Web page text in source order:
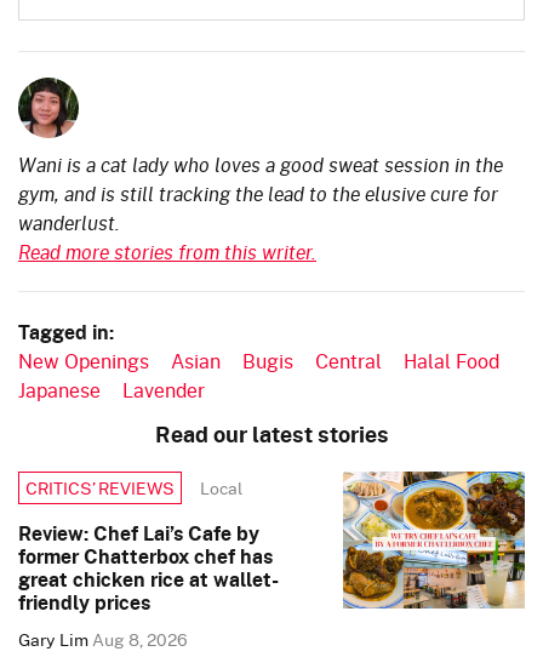
Wani is a cat lady who loves a good sweat session in the
gym, and is still tracking the lead to the elusive cure for
wanderlust.
Read more stories from this writer.
Tagged in:
New Openings Asian Bugis Central
Halal Food
Japanese
Lavender
Read our latest stories
CRITICS’ REVIEWS Local
Review: Chef Lai’s Cafe by
former Chatterbox chef has
great chicken rice at wallet-
friendly prices
Gary LimAug 8, 2026